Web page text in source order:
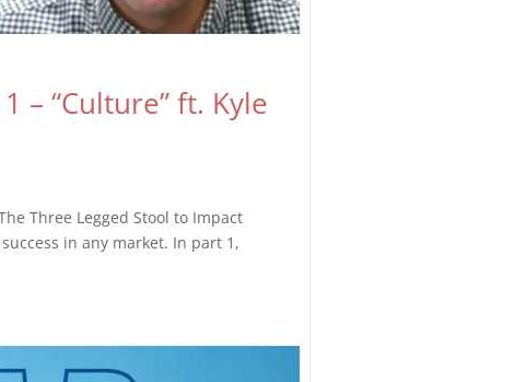
– “Culture” ft. Kyle
Three Legged Stool to Impact
in any market. In part 1,